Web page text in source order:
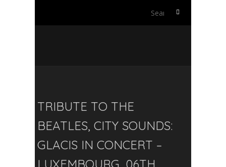
Search
TRIBUTE TO THE
BEATLES, CITY SOUNDS:
GLACIS IN CONCERT –
LUXEMBOURG, 06TH